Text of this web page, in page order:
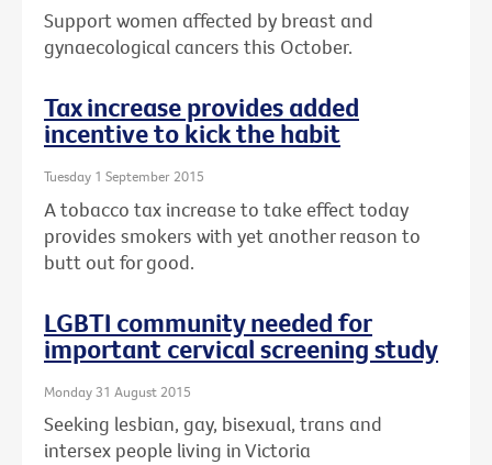
Support women affected by breast and
gynaecological cancers this October.
Tax increase provides added
incentive to kick the habit
Tuesday 1 September 2015
A tobacco tax increase to take effect today
provides smokers with yet another reason to
butt out for good.
LGBTI community needed for
important cervical screening study
Monday 31 August 2015
Seeking lesbian, gay, bisexual, trans and
intersex people living in Victoria